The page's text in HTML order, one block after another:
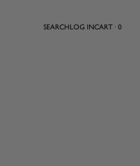
SEARCHLOG INCART · 0